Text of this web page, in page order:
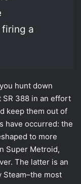
a
hunt down
388 in an effort
keep them out of
have occurred: the
to more
Super Metroid,
The latter is an
most